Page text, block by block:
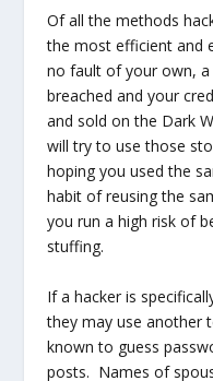
Of all the methods
the most efficient and
no fault of your own, a
breached and your
and sold on the Dark
will try to use those
hoping you used the
habit of reusing the
you run a high risk of
stuffing.
If a hacker is
they may use another
known to guess
posts. Names of